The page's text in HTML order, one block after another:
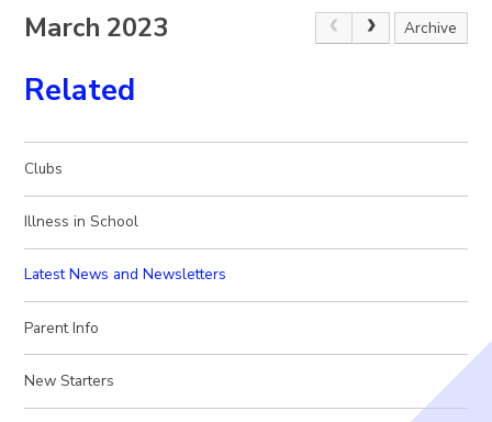
March 2023 Archive
Related
Clubs
Illness in School
Latest News and Newsletters
Parent Info
New Starters